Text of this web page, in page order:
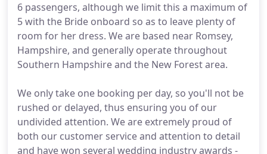
6 passengers, although we limit this a maximum of
5 with the Bride onboard so as to leave plenty of
room for her dress. We are based near Romsey,
Hampshire, and generally operate throughout
Southern Hampshire and the New Forest area.
We only take one booking per day, so you'll not be
rushed or delayed, thus ensuring you of our
undivided attention. We are extremely proud of
both our customer service and attention to detail
and have won several wedding industry awards -